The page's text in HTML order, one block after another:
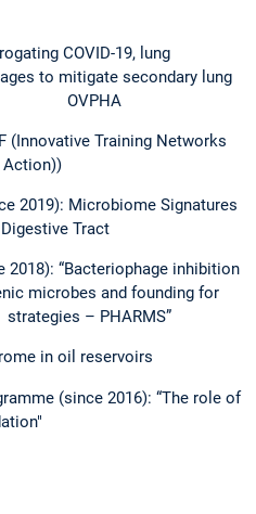
COVID-19, lung
to mitigate secondary lung
– OVPHA
Training Networks
Action))
2019): Microbiome Signatures
Tract
“Bacteriophage inhibition
microbes and founding for
– PHARMS”
in oil reservoirs
(since 2016): “The role of